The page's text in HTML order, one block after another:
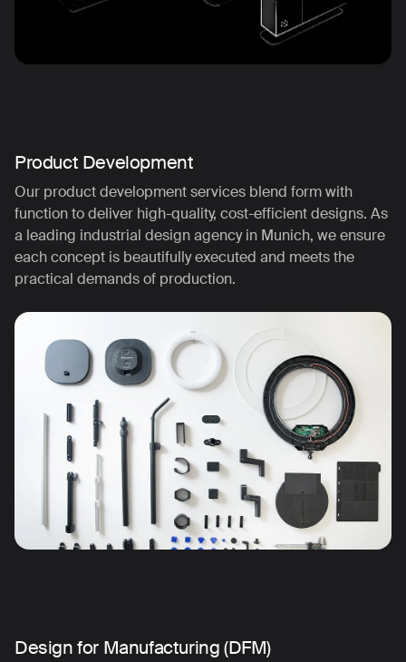
Product Development
Our product development services blend form with
function to deliver high-quality, cost-efficient designs. As
a leading industrial design agency in Munich, we ensure
each concept is beautifully executed and meets the
practical demands of production.
Design for Manufacturing (DFM)